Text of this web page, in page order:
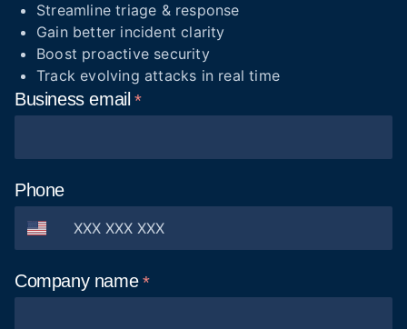
Streamline triage & response
Gain better incident clarity
Boost proactive security
Track evolving attacks in real time
Businessemail
Phone
Company name